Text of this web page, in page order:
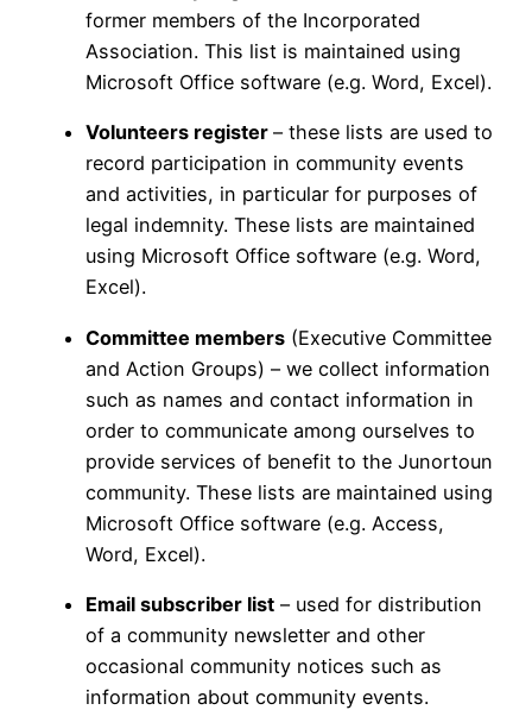
former members of the Incorporated
Association. This list is maintained using
Microsoft Office software (e.g. Word, Excel).
Volunteers register – these lists are used to
record participation in community events
and activities, in particular for purposes of
legal indemnity. These lists are maintained
using Microsoft Office software (e.g. Word,
Excel).
Committee members (Executive Committee
and Action Groups) – we collect information
such as names and contact information in
order to communicate among ourselves to
provide services of benefit to the Junortoun
community. These lists are maintained using
Microsoft Office software (e.g. Access,
Word, Excel).
Email subscriber list – used for distribution
of a community newsletter and other
occasional community notices such as
information about community events.